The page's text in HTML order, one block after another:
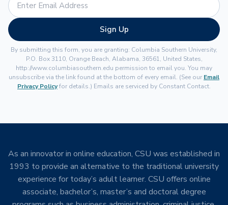
Sign Up
By submitting this form, you are granting: Columbia Southern University,
P.O. Box 3110, Orange Beach, Alabama, 36561, United States,
http://www.columbiasouthern.edu permission to email you. You may
unsubscribe via the link found at the bottom of every email. (See our Email
Privacy Policyfor details.) Emails are serviced by Constant Contact.
As an innovator in online education, CSU was established in
1993 to provide an alternative to the traditional university
experience for today’s adult learner. CSU offers online
associate, bachelor’s, master’s and doctoral degree